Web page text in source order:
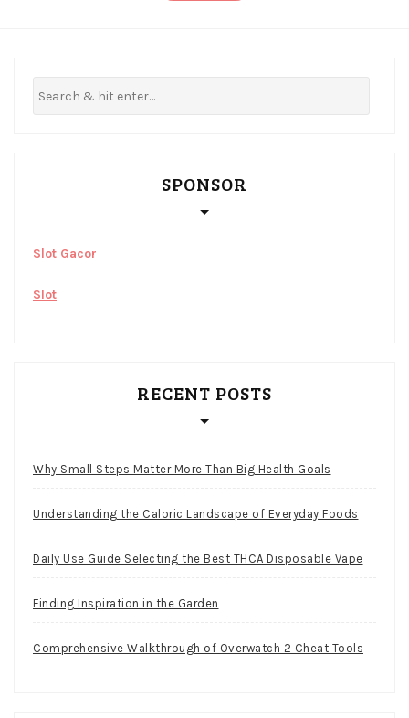
SPONSOR
Slot Gacor
Slot
RECENT POSTS
Why Small Steps Matter More Than Big Health Goals
Understanding the Caloric Landscape of Everyday Foods
Daily Use Guide Selecting the Best THCA Disposable Vape
Finding Inspiration in the Garden
Comprehensive Walkthrough of Overwatch 2 Cheat Tools